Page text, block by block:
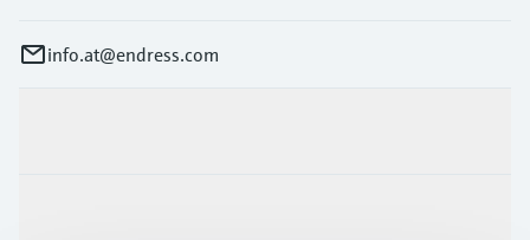
info.at@endress.com